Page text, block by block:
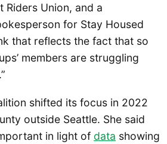
Riders Union, and a
for Stay Housed
that reflects the fact that so
members are struggling
shifted its focus in 2022
outside Seattle. She said
in light of data showing